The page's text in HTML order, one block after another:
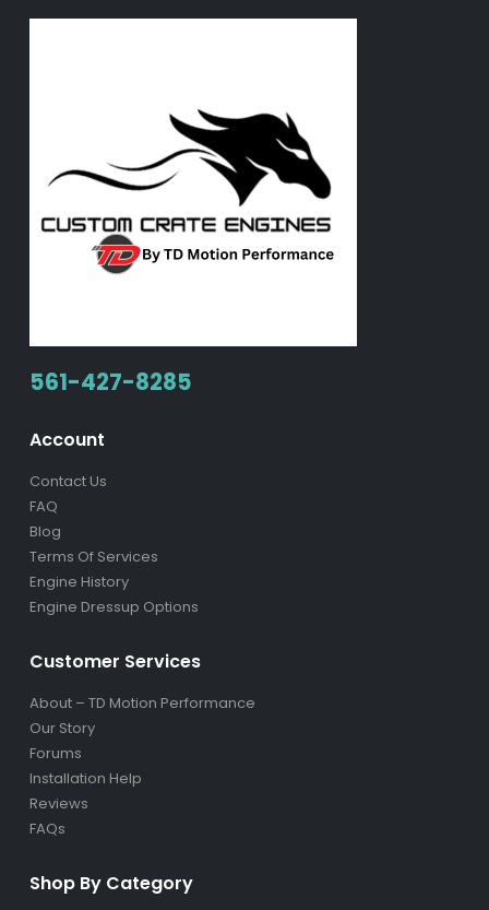
561-427-8285
Account
Contact Us
FAQ
Blog
Terms Of Services
Engine History
Engine Dressup Options
Customer Services
About – TD Motion Performance
Our Story
Forums
Installation Help
Reviews
FAQs
Shop By Category